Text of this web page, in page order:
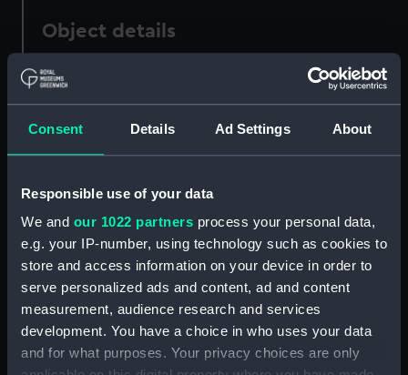
Consent Details Ad Settings About
Responsible use of your data
We and our 1022 partners process your personal data,
e.g. your IP-number, using technology such as cookies to
store and access information on your device in order to
serve personalized ads and content, ad and content
measurement, audience research and services
development. You have a choice in who uses your data
and for what purposes. Your privacy choices are only
Object details
ID:
Collection: Fine art
Engraving
Display location: Not on display
Creator: Pass(e), Magdalena Van de ;
Pass(e), Willem Van de